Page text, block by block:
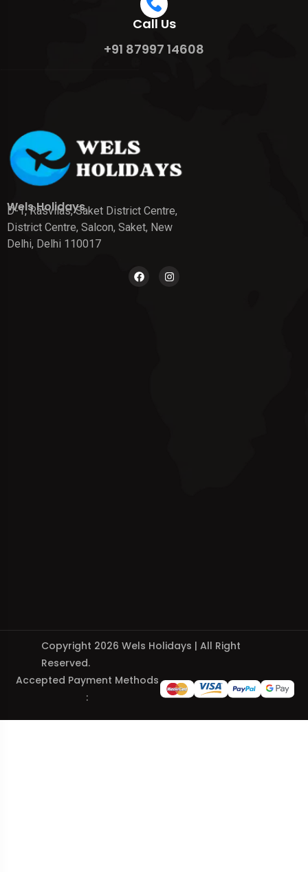
Call Us
+91 87997 14608
Wels Holidays
D-1, Rasvilas, Saket District Centre,
District Centre, Salcon, Saket, New
Delhi, Delhi 110017
Copyright 2026 Wels Holidays | All Right
Reserved.
Accepted Payment Methods
: